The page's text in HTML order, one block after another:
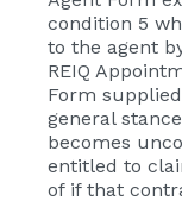
condition 5
to the agent
REIQ
Form
general
becomes
entitled to
of if that